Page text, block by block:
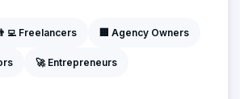
👨‍💻 Freelancers 🏢 Agency Owners
🚀 Entrepreneurs